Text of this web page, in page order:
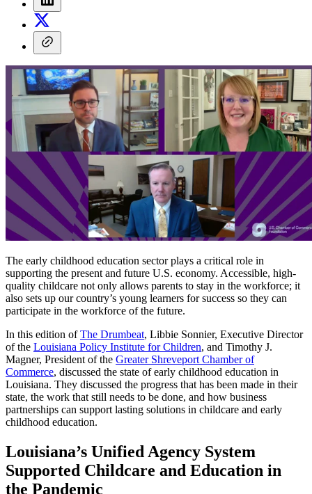
The early childhood education sector plays a critical role in
supporting the present and future U.S. economy. Accessible, high-
quality childcare not only allows parents to stay in the workforce; it
also sets up our country’s young learners for success so they can
participate in the workforce of the future.
In this edition ofThe Drumbeat, Libbie Sonnier, Executive Director
of the Louisiana Policy Institute for Children, and Timothy J.
Magner, President of the Greater Shreveport Chamber of
Commerce, discussed the state of early childhood education in
Louisiana. They discussed the progress that has been made in their
state, the work that still needs to be done, and how business
partnerships can support lasting solutions in childcare and early
childhood education.
Louisiana’s Unified Agency System
Supported Childcare and Education in
the Pandemic